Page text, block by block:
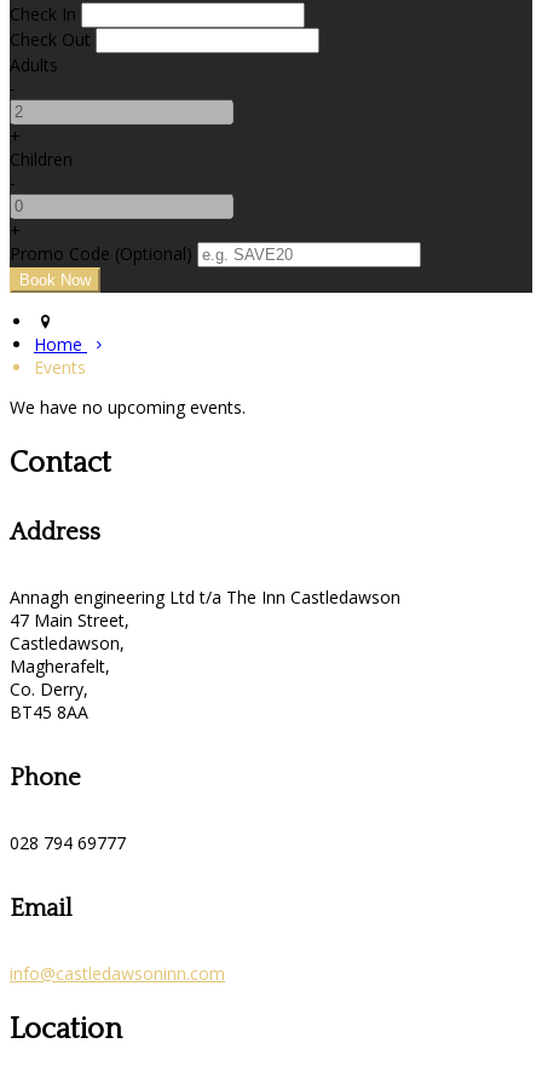
Check In
Check Out
Adults
-
+
Children
-
+
Promo Code (Optional)
Home
Events
We have no upcoming events.
Contact
Address
Annagh engineering Ltd t/a The Inn Castledawson
47 Main Street,
Castledawson,
Magherafelt,
Co. Derry,
BT45 8AA
Phone
028 794 69777
Email
info@castledawsoninn.com
Location